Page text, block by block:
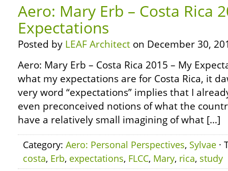
Aero: Mary Erb – Costa Rica
Expectations
Posted by LEAF Architect on December 30,
Aero: Mary Erb – Costa Rica 2015 – My
what my expectations are for Costa Rica, it
very word “expectations” implies that I
even preconceived notions of what the
have a relatively small imagining of what […]
Category: Aero: Personal Perspectives, Sylvae ·
costa, Erb, expectations, FLCC, Mary, rica, study